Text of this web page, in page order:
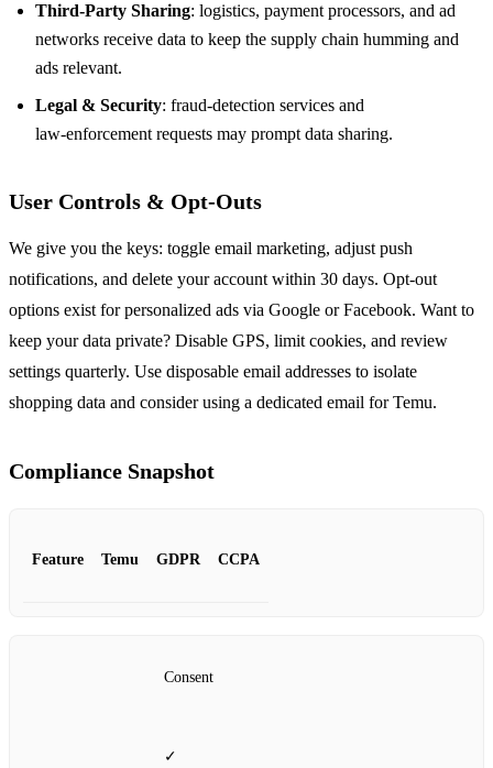
Third‑Party Sharing: logistics, payment processors, and ad
networks receive data to keep the supply chain humming and
ads relevant.
Legal & Security: fraud‑detection services and
law‑enforcement requests may prompt data sharing.
User Controls & Opt‑Outs
We give you the keys: toggle email marketing, adjust push
notifications, and delete your account within 30 days. Opt‑out
options exist for personalized ads via Google or Facebook. Want to
keep your data private? Disable GPS, limit cookies, and review
settings quarterly. Use disposable email addresses to isolate
shopping data and consider using a dedicated email for Temu.
Compliance Snapshot
Feature Temu GDPR CCPA
Consent
✓